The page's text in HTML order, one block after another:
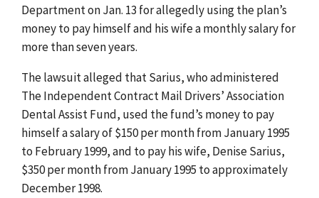
Department on Jan. 13 for allegedly using the plan’s
money to pay himself and his wife a monthly salary for
more than seven years.
The lawsuit alleged that Sarius, who administered
The Independent Contract Mail Drivers’ Association
Dental Assist Fund, used the fund’s money to pay
himself a salary of $150 per month from January 1995
to February 1999, and to pay his wife, Denise Sarius,
$350 per month from January 1995 to approximately
December 1998.